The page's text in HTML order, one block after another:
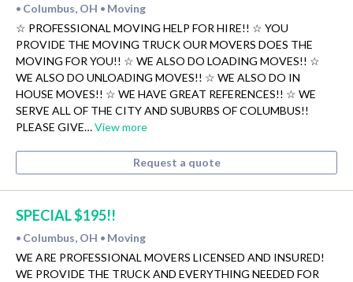
• Columbus, OH • Moving
☆ PROFESSIONAL MOVING HELP FOR HIRE!! ☆ YOU
PROVIDE THE MOVING TRUCK OUR MOVERS DOES THE
MOVING FOR YOU!! ☆ WE ALSO DO LOADING MOVES!! ☆
WE ALSO DO UNLOADING MOVES!! ☆ WE ALSO DO IN
HOUSE MOVES!! ☆ WE HAVE GREAT REFERENCES!! ☆ WE
SERVE ALL OF THE CITY AND SUBURBS OF COLUMBUS!!
PLEASE GIVE…View more
Request a quote
SPECIAL $195!!
• Columbus, OH • Moving
WE ARE PROFESSIONAL MOVERS LICENSED AND INSURED!
WE PROVIDE THE TRUCK AND EVERYTHING NEEDED FOR